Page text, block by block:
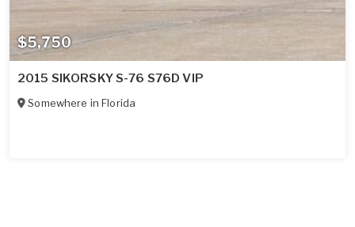
$5,750
2015 SIKORSKY S-76 S76D VIP
Somewhere inFlorida